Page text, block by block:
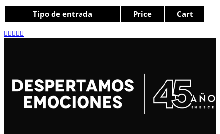
Tipo de entrada Price Cart